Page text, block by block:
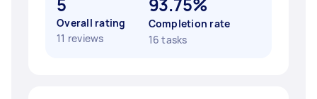
Overall rating
11 reviews
Completion rate
16 tasks